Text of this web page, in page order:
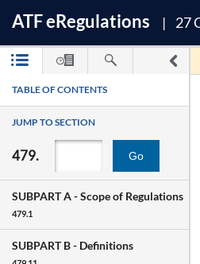
ATFeRegulations 27
TABLE OF CONTENTS
JUMP TO SECTION
479. Go
SUBPART A -Scope of Regulations
479.1
SUBPART B - Definitions